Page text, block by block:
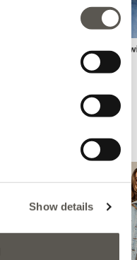
Show details
Pleated viscose blouse